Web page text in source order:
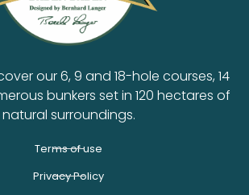
our 6, 9 and 18-hole courses, 14
bunkers set in 120 hectares of
natural surroundings.
Terms of use
Privacy Policy